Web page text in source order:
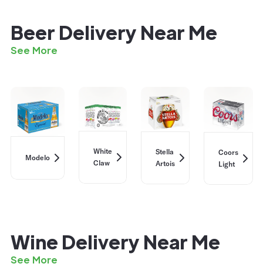
Beer Delivery Near Me
See More
Modelo
White
Claw
Stella
Artois
Coors
Light
Wine Delivery Near Me
See More